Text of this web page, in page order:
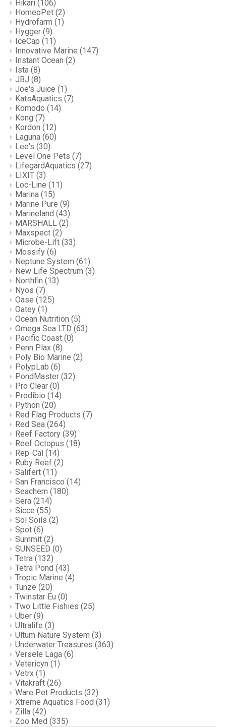
Hikari (106)
HomeoPet (2)
Hydrofarm (1)
Hygger (9)
IceCap (11)
Innovative Marine (147)
Instant Ocean (2)
Ista (8)
JBJ (8)
Joe's Juice (1)
KatsAquatics (7)
Komodo (14)
Kong (7)
Kordon (12)
Laguna (60)
Lee's (30)
Level One Pets (7)
LifegardAquatics (27)
LIXIT (3)
Loc-Line (11)
Marina (15)
Marine Pure (9)
Marineland (43)
MARSHALL (2)
Maxspect (2)
Microbe-Lift (33)
Mossify (6)
Neptune System (61)
New Life Spectrum (3)
Northfin (13)
Nyos (7)
Oase (125)
Oatey (1)
Ocean Nutrition (5)
Omega Sea LTD (63)
Pacific Coast (0)
Penn Plax (8)
Poly Bio Marine (2)
PolypLab (6)
PondMaster (32)
Pro Clear (0)
Prodibio (14)
Python (20)
Red Flag Products (7)
Red Sea (264)
Reef Factory (39)
Reef Octopus (18)
Rep-Cal (14)
Ruby Reef (2)
Salifert (11)
San Francisco (14)
Seachem (180)
Sera (214)
Sicce (55)
Sol Soils (2)
Spot (6)
Summit (2)
SUNSEED (0)
Tetra (132)
Tetra Pond (43)
Tropic Marine (4)
Tunze (20)
Twinstar Eu (0)
Two Little Fishies (25)
Uber (9)
Ultralife (3)
Ultum Nature System (3)
Underwater Treasures (363)
Versele Laga (6)
Vetericyn (1)
Vetrx (1)
Vitakraft (26)
Ware Pet Products (32)
Xtreme Aquatics Food (31)
Zilla (42)
Zoo Med (335)